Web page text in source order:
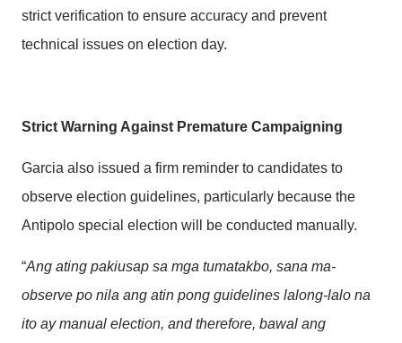
strict verification to ensure accuracy and prevent
technical issues on election day.
Strict Warning Against Premature Campaigning
Garcia also issued a firm reminder to candidates to
observe election guidelines, particularly because the
Antipolo special election will be conducted manually.
“Ang ating pakiusap sa mga tumatakbo, sana ma-
observe po nila ang atin pong guidelines lalong-lalo na
ito ay manual election, and therefore, bawal ang